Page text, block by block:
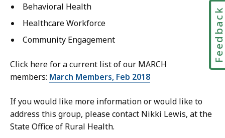
Behavioral Health
Healthcare Workforce
Community Engagement
Click here for a current list of our MARCH
members: March Members, Feb 2018
If you would like more information or would like to
address this group, please contact Nikki Lewis, at the
State Office of Rural Health.
Feedback